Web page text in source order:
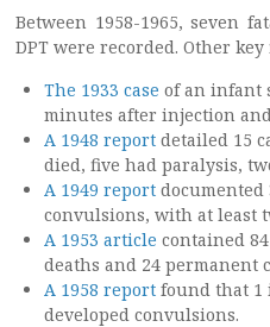
Between 1958-1965, seven
DPT were recorded. Other
The 1933 case of an infant
minutes after injection
A 1948 report detailed 15
died, five had paralysis,
A 1949 report documented
convulsions, with at least
A 1953 article contained
deaths and 24 permanent
A 1958 report found that 1
developed convulsions.